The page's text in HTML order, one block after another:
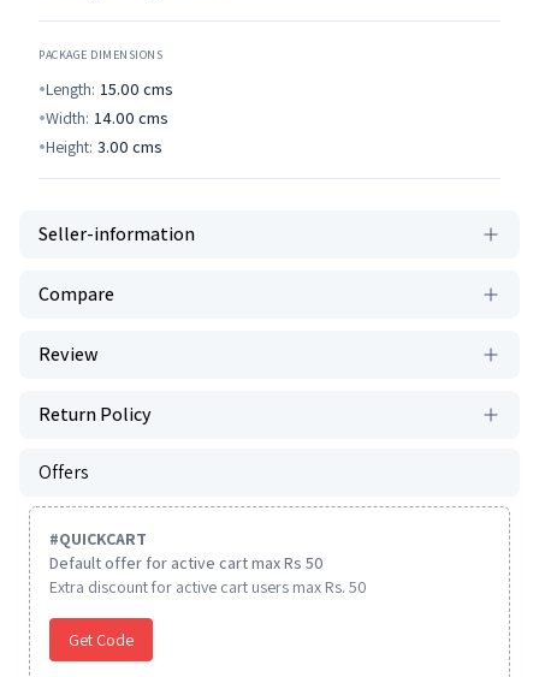
PACKAGE DIMENSIONS
Length: 15.00 cms
Width: 14.00 cms
Height: 3.00 cms
Seller-information
Compare
Review
Return Policy
Offers
#QUICKCART
Default offer for active cart max Rs 50
Extra discount for active cart users max Rs. 50
Get Code